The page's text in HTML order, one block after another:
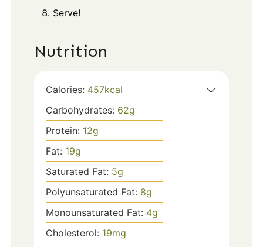
Serve!
Nutrition
Calories: 457kcal
Carbohydrates: 62g
Protein: 12g
Fat: 19g
Saturated Fat: 5g
Polyunsaturated Fat: 8g
Monounsaturated Fat: 4g
Cholesterol: 19mg